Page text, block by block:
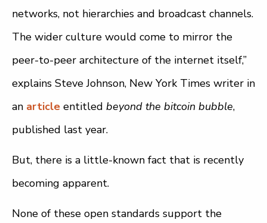
networks, not hierarchies and broadcast channels.
The wider culture would come to mirror the
peer-to-peer architecture of the internet itself,”
explains Steve Johnson, New York Times writer in
an article entitled beyond the bitcoin bubble,
published last year.
But, there is a little-known fact that is recently
becoming apparent.
None of these open standards support the